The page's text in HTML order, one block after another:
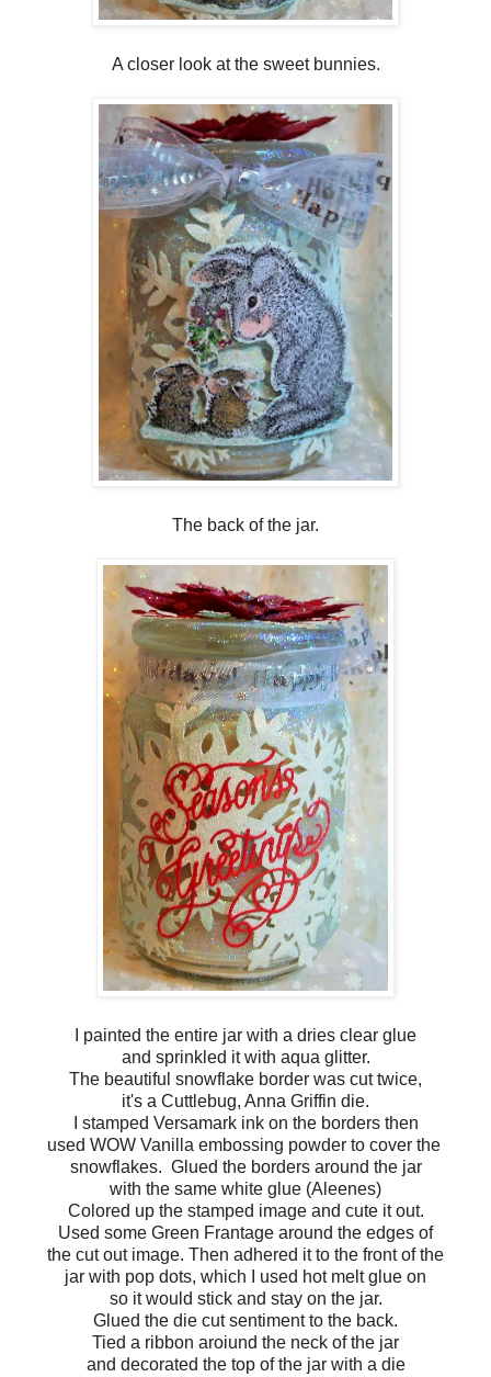
A closer look at the sweet bunnies.
The back of the jar.
I painted the entire jar with a dries clear glue
and sprinkled it with aqua glitter.
The beautiful snowflake border was cut twice,
it's a Cuttlebug, Anna Griffin die.
I stamped Versamark ink on the borders then
used WOW Vanilla embossing powder to cover the
snowflakes. Glued the borders around the jar
with the same white glue (Aleenes)
Colored up the stamped image and cute it out.
Used some Green Frantage around the edges of
the cut out image. Then adhered it to the front of the
jar with pop dots, which I used hot melt glue on
so it would stick and stay on the jar.
Glued the die cut sentiment to the back.
Tied a ribbon aroiund the neck of the jar
and decorated the top of the jar with a die